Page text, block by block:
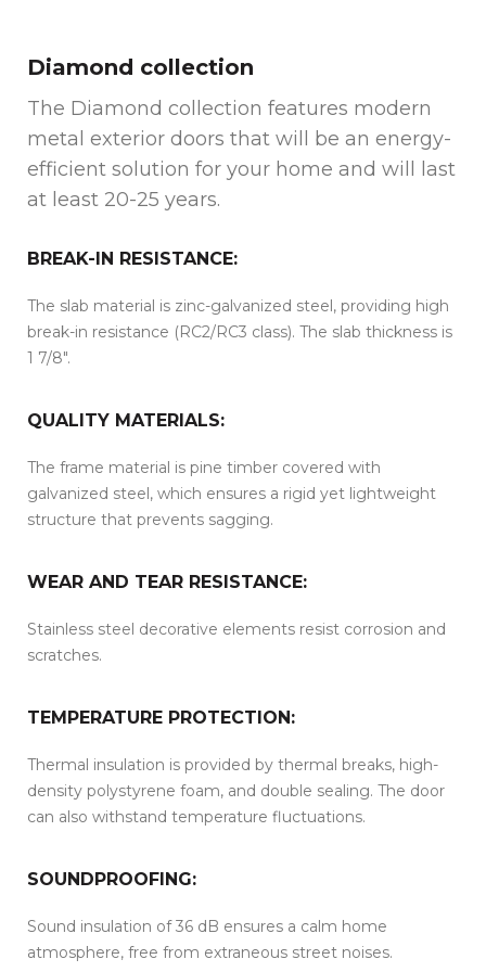
Diamond collection
The Diamond collection features modern
metal exterior doors that will be an energy-
efficient solution for your home and will last
at least 20-25 years.
BREAK-IN RESISTANCE:
The slab material is zinc-galvanized steel, providing high
break-in resistance (RC2/RC3 class). The slab thickness is
1 7/8″.
QUALITY MATERIALS:
The frame material is pine timber covered with
galvanized steel, which ensures a rigid yet lightweight
structure that prevents sagging.
WEAR AND TEAR RESISTANCE:
Stainless steel decorative elements resist corrosion and
scratches.
TEMPERATURE PROTECTION:
Thermal insulation is provided by thermal breaks, high-
density polystyrene foam, and double sealing. The door
can also withstand temperature fluctuations.
SOUNDPROOFING:
Sound insulation of 36 dB ensures a calm home
atmosphere, free from extraneous street noises.